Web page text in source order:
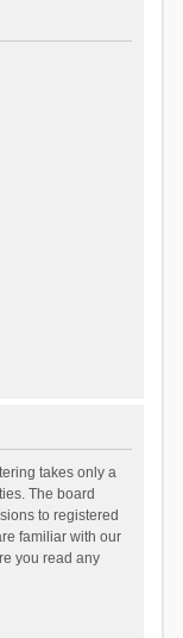
takes only a
The board
to registered
familiar with our
you read any